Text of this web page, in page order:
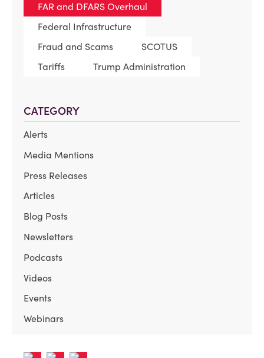
FAR and DFARS Overhaul
Federal Infrastructure
Fraud and Scams
SCOTUS
Tariffs
Trump Administration
CATEGORY
Alerts
Media Mentions
Press Releases
Articles
Blog Posts
Newsletters
Podcasts
Videos
Events
Webinars